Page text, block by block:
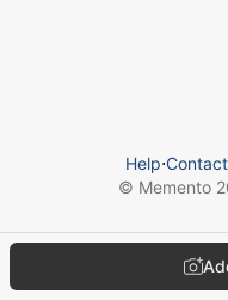
Help⋅Contact
© Memento